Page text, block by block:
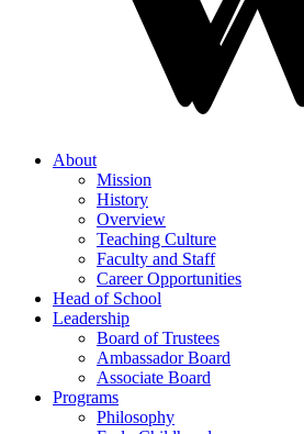
About
Mission
History
Overview
Teaching Culture
Faculty and Staff
Career Opportunities
Head of School
Leadership
Board of Trustees
Ambassador Board
Associate Board
Programs
Philosophy